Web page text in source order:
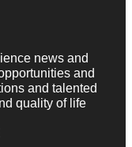
news and
and
and talented
quality of life